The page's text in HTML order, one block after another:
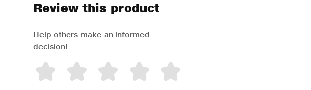
Review this product
Help others make an informed
decision!